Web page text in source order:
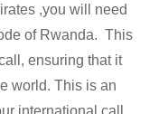
,you will need
of Rwanda. This
ensuring that it
world. This is an
international call